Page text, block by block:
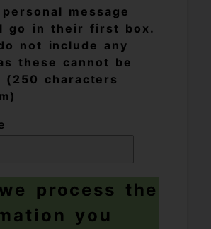
message
go in their first box.
not include any
these cannot be
(250 characters
process the
you